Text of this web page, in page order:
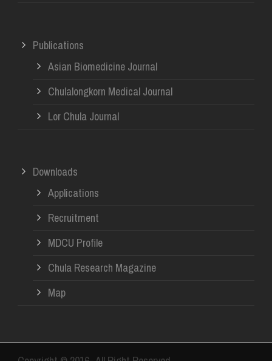
Publications
Asian Biomedicine Journal
Chulalongkorn Medical Journal
Lor Chula Journal
Downloads
Applications
Recruitment
MDCU Profile
Chula Research Magazine
Map